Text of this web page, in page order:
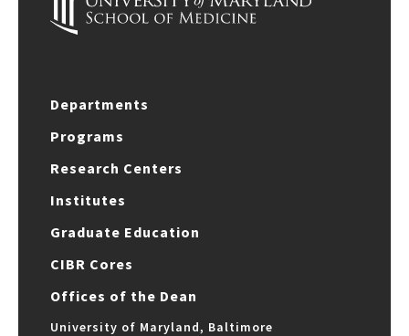
Departments
Programs
Research Centers
Institutes
Graduate Education
CIBR Cores
Offices of the Dean
University of Maryland, Baltimore